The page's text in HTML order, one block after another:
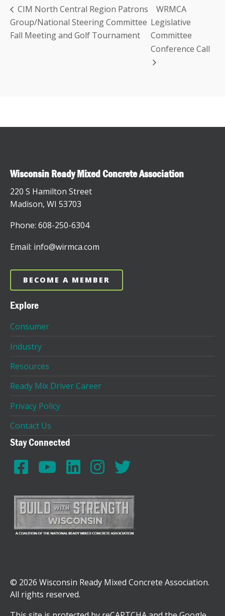
CIM North Central Region Patrons
Group/National Steering Committee
Fall Meeting and Golf Tournament
WRMCA
Legislative
Committee
Conference Call
Wisconsin Ready Mixed Concrete Association
220 S Hamilton Street
Madison, WI 53703
Phone: 608-250-6304
Email: info@wirmca.com
BECOME A MEMBER
Explore
Consumer
Industry
Resources
Ready Mix Driver Career
Privacy Policy
Contact Us
Stay Connected
© 2026 Wisconsin Ready Mixed Concrete Association.
All rights reserved.